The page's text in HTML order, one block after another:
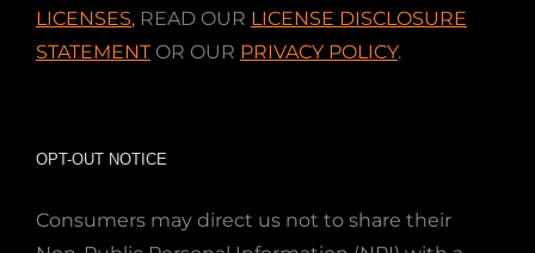
LICENSES, READ OUR LICENSE DISCLOSURE
STATEMENTOR OUR PRIVACY POLICY.
OPT-OUT NOTICE
Consumers may direct us not to share their